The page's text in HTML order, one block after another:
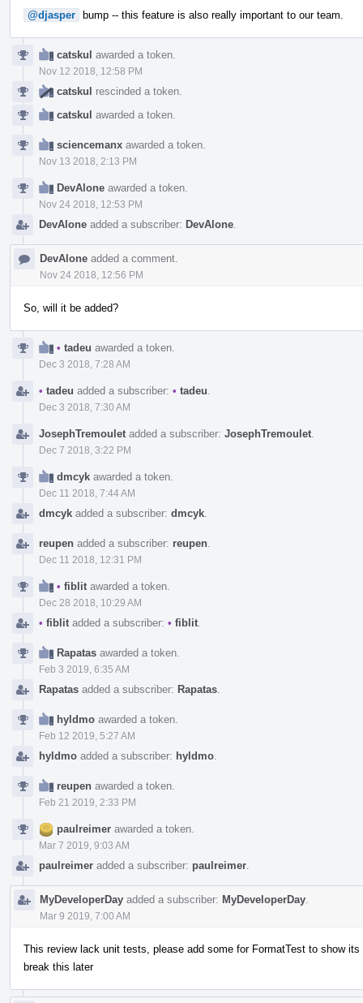
@djasper bump -- this feature is also really important to our team.
catskul awarded a token.
Nov 12 2018, 12:58 PM
catskul rescinded a token.
catskul awarded a token.
sciencemanx awarded a token.
Nov 13 2018, 2:13 PM
DevAlone awarded a token.
Nov 24 2018, 12:53 PM
DevAlone added a subscriber: DevAlone
DevAlone added a comment.
Nov 24 2018, 12:56 PM
So, will it be added?
• tadeu awarded a token.
Dec 3 2018, 7:28 AM
• tadeu added a subscriber: • tadeu
Dec 3 2018, 7:30 AM
JosephTremoulet added a subscriber: JosephTremoulet
Dec 7 2018, 3:22 PM
dmcyk awarded a token.
Dec 11 2018, 7:44 AM
dmcyk added a subscriber: dmcyk
reupen added a subscriber: reupen
Dec 11 2018, 12:31 PM
• fiblit awarded a token.
Dec 28 2018, 10:29 AM
• fiblit added a subscriber: • fiblit
Rapatas awarded a token.
Feb 3 2019, 6:35 AM
Rapatas added a subscriber: Rapatas
hyldmo awarded a token.
Feb 12 2019, 5:27 AM
hyldmo added a subscriber: hyldmo
reupen awarded a token.
Feb 21 2019, 2:33 PM
paulreimer awarded a token.
Mar 7 2019, 9:03 AM
paulreimer added a subscriber: paulreimer
MyDeveloperDay added a subscriber: MyDeveloperDay
Mar 9 2019, 7:00 AM
This review lack unit tests, please add some for FormatTest to show
break this later